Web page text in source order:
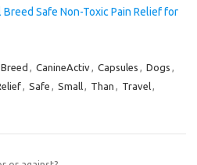
Safe Non-Toxic Pain Relief for
Breed , CanineActiv, Capsules , Dogs ,
, Safe , Small, Than , Travel,